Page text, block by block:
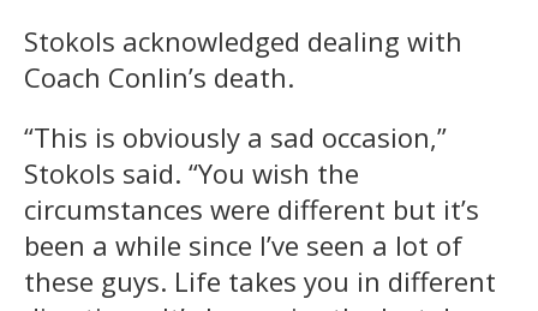
Stokols acknowledged dealing with
Coach Conlin’s death.
“This is obviously a sad occasion,”
Stokols said. “You wish the
circumstances were different but it’s
been a while since I’ve seen a lot of
these guys. Life takes you in different